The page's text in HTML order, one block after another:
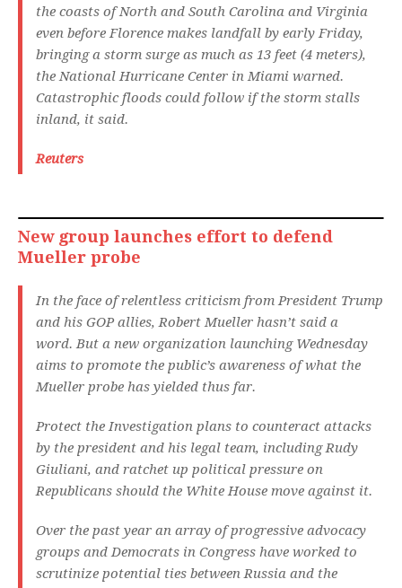
the coasts of North and South Carolina and Virginia
even before Florence makes landfall by early Friday,
bringing a storm surge as much as 13 feet (4 meters),
the National Hurricane Center in Miami warned.
Catastrophic floods could follow if the storm stalls
inland, it said.
Reuters
New group launches effort to defend
Mueller probe
In the face of relentless criticism from President Trump
and his GOP allies, Robert Mueller hasn’t said a
word. But a new organization launching Wednesday
aims to promote the public’s awareness of what the
Mueller probe has yielded thus far.
Protect the Investigation plans to counteract attacks
by the president and his legal team, including Rudy
Giuliani, and ratchet up political pressure on
Republicans should the White House move against it.
Over the past year an array of progressive advocacy
groups and Democrats in Congress have worked to
scrutinize potential ties between Russia and the